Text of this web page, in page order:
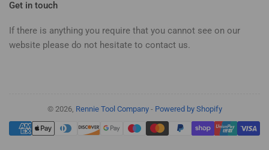
Get in touch
If there is anything you require that you cannot see on our
website please do not hesitate to contact us.
© 2026, Rennie Tool Company- Powered by Shopify
Payment
methods